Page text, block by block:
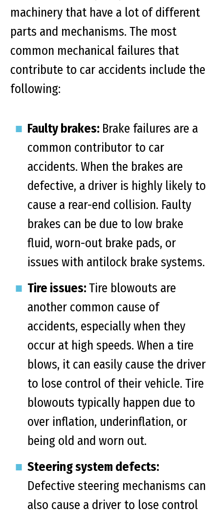
machinery that have a lot of different
parts and mechanisms. The most
common mechanical failures that
contribute to car accidents include the
following:
Faulty brakes: Brake failures are a
common contributor to car
accidents. When the brakes are
defective, a driver is highly likely to
cause a rear-end collision. Faulty
brakes can be due to low brake
fluid, worn-out brake pads, or
issues with antilock brake systems.
Tire issues:Tire blowouts are
another common cause of
accidents, especially when they
occur at high speeds. When a tire
blows, it can easily cause the driver
to lose control of their vehicle. Tire
blowouts typically happen due to
over inflation, underinflation, or
being old and worn out.
Steering system defects:
Defective steering mechanisms can
also cause a driver to lose control